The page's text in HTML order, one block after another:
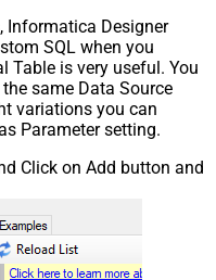
Informatica Designer
SQL when you
Table is very useful. You
same Data Source
variations you can
Parameter setting.
Click on Add button and